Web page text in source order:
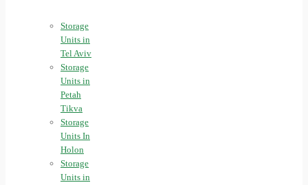
Storage
Units in
Tel Aviv
Storage
Units in
Petah
Tikva
Storage
Units In
Holon
Storage
Units in